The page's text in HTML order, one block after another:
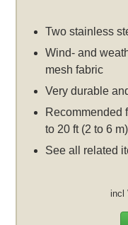
Two stainless
Wind- and
mesh fabric
Very durable
Recommended
to 20 ft (2 to 6 m)
See all related
incl